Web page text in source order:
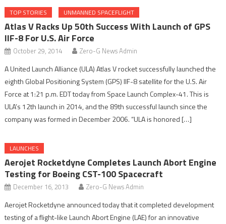
TOP STORIES UNMANNED SPACEFLIGHT
Atlas V Racks Up 50th Success With Launch of GPS
IIF-8 For U.S. Air Force
October 29, 2014 Zero-G News Admin
A United Launch Alliance (ULA) Atlas V rocket successfully launched the
eighth Global Positioning System (GPS) IIF-8 satellite for the U.S. Air
Force at 1:21 p.m. EDT today from Space Launch Complex-41. This is
ULA’s 12th launch in 2014, and the 89th successful launch since the
company was formed in December 2006. “ULA is honored […]
LAUNCHES
Aerojet Rocketdyne Completes Launch Abort Engine
Testing for Boeing CST-100 Spacecraft
December 16, 2013 Zero-G News Admin
Aerojet Rocketdyne announced today that it completed development
testing of a flight-like Launch Abort Engine (LAE) for an innovative